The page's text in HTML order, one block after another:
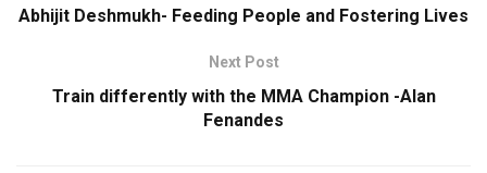
Abhijit Deshmukh- Feeding People and Fostering Lives
Next Post
Train differently with the MMA Champion -Alan
Fenandes